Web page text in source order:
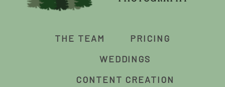
THE TEAM
PRICING
WEDDINGS
CONTENT CREATION